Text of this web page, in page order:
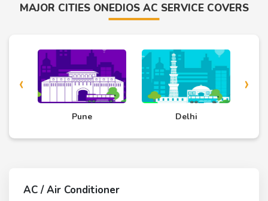
MAJOR CITIES ONEDIOS AC SERVICE COVERS
Pune Delhi
‹ ›
AC / Air Conditioner